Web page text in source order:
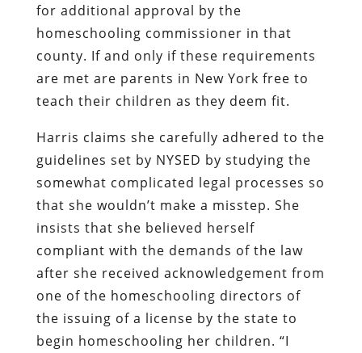
for additional approval by the
homeschooling commissioner in that
county. If and only if these requirements
are met are parents in New York free to
teach their children as they deem fit.
Harris claims she carefully adhered to the
guidelines set by NYSED by studying the
somewhat complicated legal processes so
that she wouldn’t make a misstep. She
insists that she believed herself
compliant with the demands of the law
after she received acknowledgement from
one of the homeschooling directors of
the issuing of a license by the state to
begin homeschooling her children. “I